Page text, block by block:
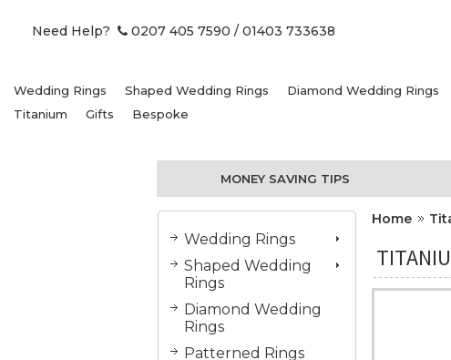
Need Help? 0207 405 7590 / 01403 733638
Wedding Rings Shaped Wedding Rings Diamond Wedding Rings
Titanium
Gifts Bespoke
MONEY SAVING TIPS
Wedding Rings
Shaped Wedding
Rings
Diamond Wedding
Rings
Patterned Rings
Home